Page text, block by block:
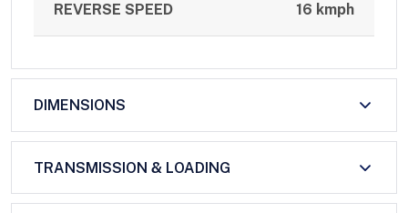
REVERSE SPEED 16 kmph
DIMENSIONS
TRANSMISSION & LOADING